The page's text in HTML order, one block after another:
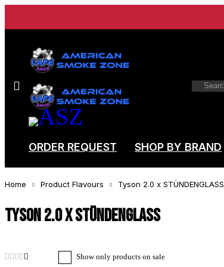
ORDER REQUEST SHOP BY BRAND
Home Product Flavours Tyson 2.0 x STÜNDENGLASS
Tyson 2.0 x STÜNDENGLASS
Show only products on sale